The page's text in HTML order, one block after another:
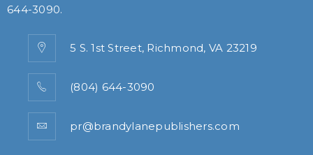
644-3090.
5 S. 1st Street, Richmond, VA 23219
(804) 644-3090
pr@brandylanepublishers.com